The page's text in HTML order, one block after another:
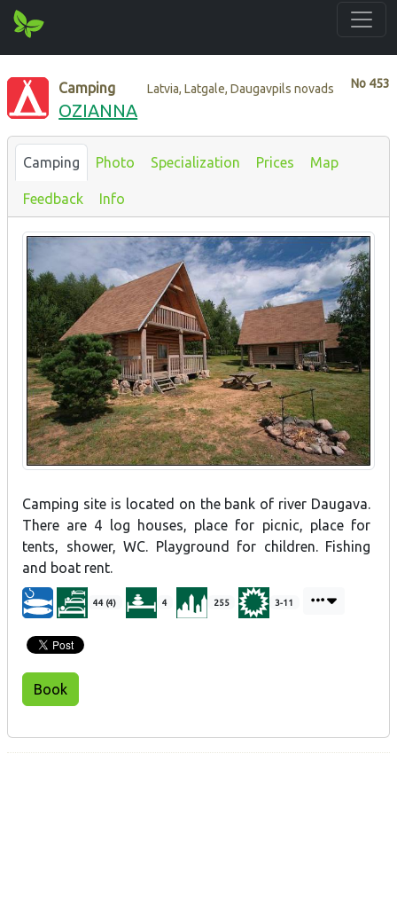
No 453
Camping Latvia, Latgale, Daugavpils novads
OZIANNA
Camping Photo Specialization Prices Map
Feedback Info
Camping site is located on the bank of river Daugava.
There are 4 log houses, place for picnic, place for
tents, shower, WC. Playground for children. Fishing
and boat rent.
44 (4) 4 255 3-11
Book